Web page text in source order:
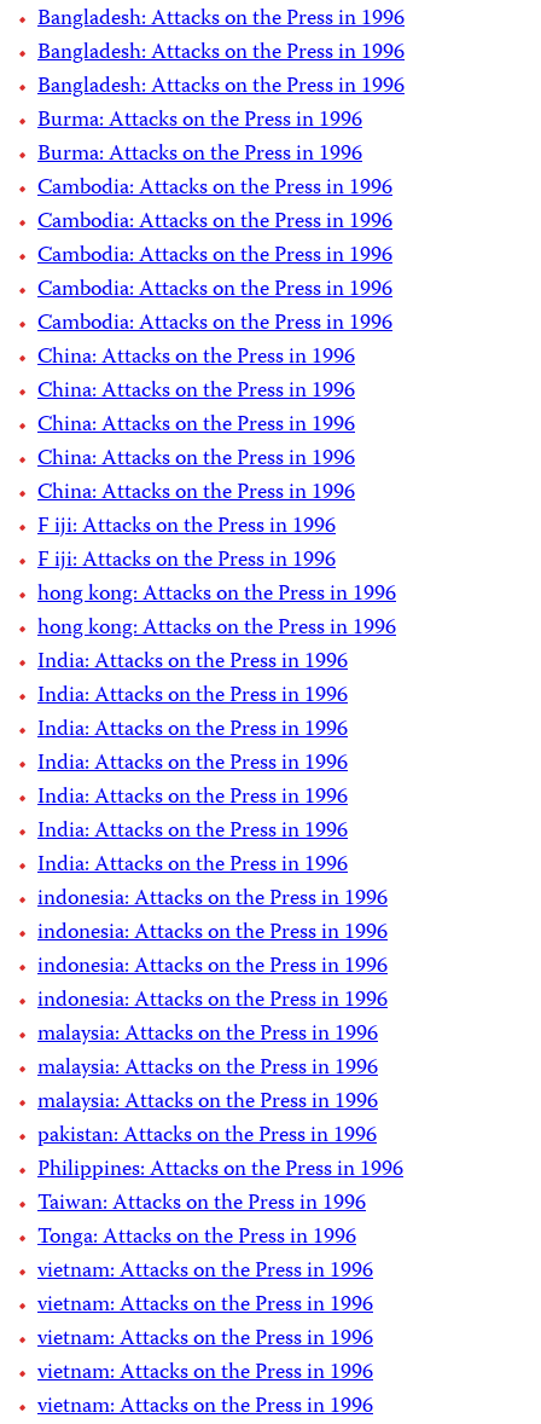
Bangladesh: Attacks on the Press in 1996
Bangladesh: Attacks on the Press in 1996
Bangladesh: Attacks on the Press in 1996
Burma: Attacks on the Press in 1996
Burma: Attacks on the Press in 1996
Cambodia: Attacks on the Press in 1996
Cambodia: Attacks on the Press in 1996
Cambodia: Attacks on the Press in 1996
Cambodia: Attacks on the Press in 1996
Cambodia: Attacks on the Press in 1996
China: Attacks on the Press in 1996
China: Attacks on the Press in 1996
China: Attacks on the Press in 1996
China: Attacks on the Press in 1996
China: Attacks on the Press in 1996
F iji: Attacks on the Press in 1996
F iji: Attacks on the Press in 1996
hong kong: Attacks on the Press in 1996
hong kong: Attacks on the Press in 1996
India: Attacks on the Press in 1996
India: Attacks on the Press in 1996
India: Attacks on the Press in 1996
India: Attacks on the Press in 1996
India: Attacks on the Press in 1996
India: Attacks on the Press in 1996
India: Attacks on the Press in 1996
indonesia: Attacks on the Press in 1996
indonesia: Attacks on the Press in 1996
indonesia: Attacks on the Press in 1996
indonesia: Attacks on the Press in 1996
malaysia: Attacks on the Press in 1996
malaysia: Attacks on the Press in 1996
malaysia: Attacks on the Press in 1996
pakistan: Attacks on the Press in 1996
Philippines: Attacks on the Press in 1996
Taiwan: Attacks on the Press in 1996
Tonga: Attacks on the Press in 1996
vietnam: Attacks on the Press in 1996
vietnam: Attacks on the Press in 1996
vietnam: Attacks on the Press in 1996
vietnam: Attacks on the Press in 1996
vietnam: Attacks on the Press in 1996